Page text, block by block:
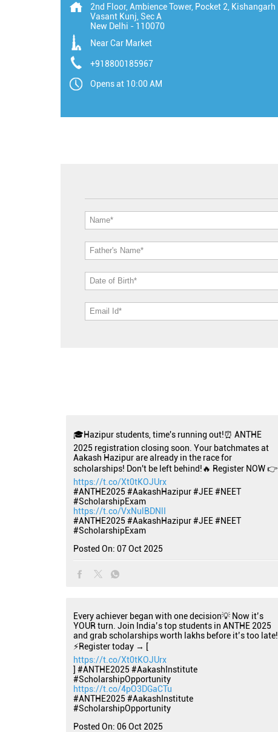
2nd Floor, Ambience Tower, Pocket 2, Kishangarh
Vasant Kunj, Sec A
New Delhi - 110070
Near Car Market
+918800185967
Opens at 10:00 AM
🎓Hazipur students, time's running out!⏰ ANTHE
2025 registration closing soon. Your batchmates at
Aakash Hazipur are already in the race for
scholarships! Don't be left behind!🔥 Register NOW 👉
https://t.co/Xt0tKOJUrx
#ANTHE2025 #AakashHazipur #JEE #NEET
#ScholarshipExam
https://t.co/VxNulBDNlI
#ANTHE2025 #AakashHazipur #JEE #NEET
#ScholarshipExam
Posted On: 07 Oct 2025
Every achiever began with one decision💡 Now it’s
YOUR turn. Join India’s top students in ANTHE 2025
and grab scholarships worth lakhs before it’s too late!
⚡Register today → [
https://t.co/Xt0tKOJUrx
] #ANTHE2025 #AakashInstitute
#ScholarshipOpportunity
https://t.co/4pO3DGaCTu
#ANTHE2025 #AakashInstitute
#ScholarshipOpportunity
Posted On: 06 Oct 2025